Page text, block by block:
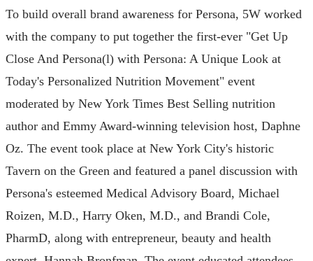
To build overall brand awareness for Persona, 5W worked
with the company to put together the first-ever "Get Up
Close And Persona(l) with Persona: A Unique Look at
Today's Personalized Nutrition Movement" event
moderated by New York Times Best Selling nutrition
author and Emmy Award-winning television host, Daphne
Oz. The event took place at New York City's historic
Tavern on the Green and featured a panel discussion with
Persona's esteemed Medical Advisory Board, Michael
Roizen, M.D., Harry Oken, M.D., and Brandi Cole,
PharmD, along with entrepreneur, beauty and health